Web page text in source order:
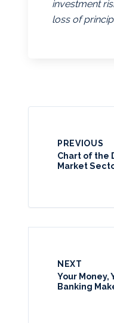
investment
loss of
PREVIOUS
Chart of the
Market
NEXT
Your Money,
Banking